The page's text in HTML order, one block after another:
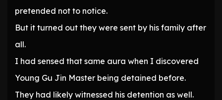
pretended not to notice.
But it turned out they were sent by his family after
all.
I had sensed that same aura when I discovered
Young Gu Jin Master being detained before.
They had likely witnessed his detention as well.